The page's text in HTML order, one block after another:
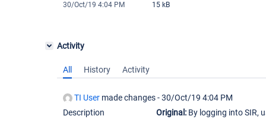
15 kB
30/Oct/19 4:04 PM
Activity
All History Activity
TI User made changes -30/Oct/19 4:04 PM
Description
Original: By logging into SIR,